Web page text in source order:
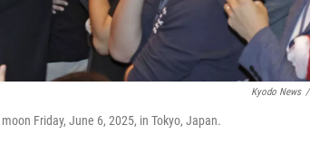
Kyodo News /
Friday, June 6, 2025, in Tokyo, Japan.